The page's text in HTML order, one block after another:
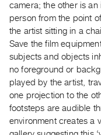
Digitization
Best
Practices
Guides
Class
Visits
camera; the other is
person from the point
the artist sitting in a
Save the film
subjects and objects
no foreground or
played by the artist,
one projection to the
footsteps are audible
environment creates a